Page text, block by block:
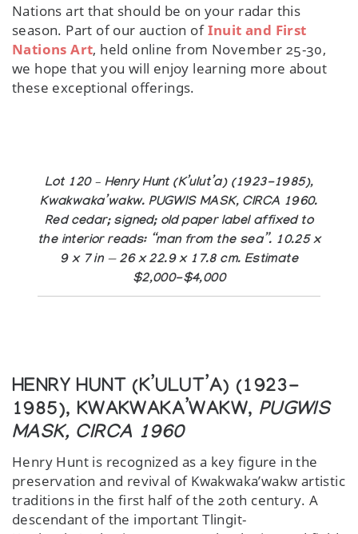
Nations art that should be on your radar this
season. Part of our auction ofInuit and First
Nations Art, held online from November 25-30,
we hope that you will enjoy learning more about
these exceptional offerings.
Lot 120 – Henry Hunt (K’ulut’a) (1923-1985),
Kwakwaka’wakw. PUGWIS MASK, CIRCA 1960.
Red cedar; signed; old paper label affixed to
the interior reads: “man from the sea”. 10.25 x
9 x 7 in — 26 x 22.9 x 17.8 cm. Estimate
$2,000-$4,000
HENRY HUNT (K’ULUT’A) (1923-
1985), KWAKWAKA’WAKW, PUGWIS
MASK, CIRCA 1960
Henry Hunt is recognized as a key figure in the
preservation and revival of Kwakwaka’wakw artistic
traditions in the first half of the 20th century. A
descendant of the important Tlingit-